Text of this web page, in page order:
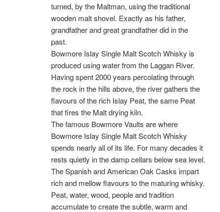
turned, by the Maltman, using the traditional
wooden malt shovel. Exactly as his father,
grandfather and great grandfather did in the
past.
Bowmore Islay Single Malt Scotch Whisky is
produced using water from the Laggan River.
Having spent 2000 years percolating through
the rock in the hills above, the river gathers the
flavours of the rich Islay Peat, the same Peat
that fires the Malt drying kiln.
The famous Bowmore Vaults are where
Bowmore Islay Single Malt Scotch Whisky
spends nearly all of its life. For many decades it
rests quietly in the damp cellars below sea level.
The Spanish and American Oak Casks impart
rich and mellow flavours to the maturing whisky.
Peat, water, wood, people and tradition
accumulate to create the subtle, warm and